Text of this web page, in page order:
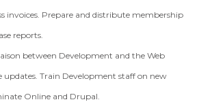
invoices. Prepare and distribute membership
reports.
between Development and the Web
updates. Train Development staff on new
Online and Drupal.